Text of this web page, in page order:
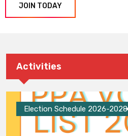
JOIN TODAY
Activities
Election Schedule 2026-2028